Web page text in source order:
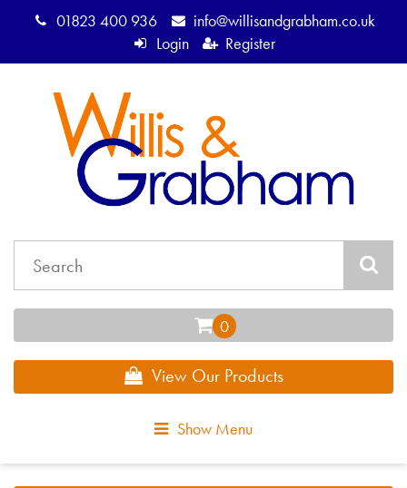
01823 400 936
info@willisandgrabham.co.uk
Login
Register
View Our Products
Show Menu